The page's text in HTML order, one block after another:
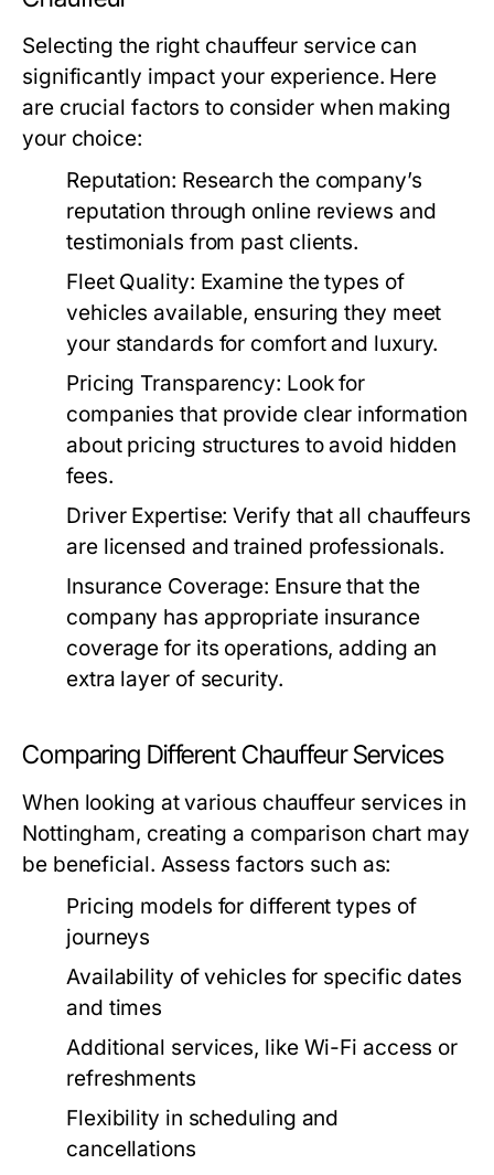
Selecting the right chauffeur service can
significantly impact your experience. Here
are crucial factors to consider when making
your choice:
Reputation: Research the company’s
reputation through online reviews and
testimonials from past clients.
Fleet Quality: Examine the types of
vehicles available, ensuring they meet
your standards for comfort and luxury.
Pricing Transparency: Look for
companies that provide clear information
about pricing structures to avoid hidden
fees.
Driver Expertise: Verify that all chauffeurs
are licensed and trained professionals.
Insurance Coverage: Ensure that the
company has appropriate insurance
coverage for its operations, adding an
extra layer of security.
Comparing Different Chauffeur Services
When looking at various chauffeur services in
Nottingham, creating a comparison chart may
be beneficial. Assess factors such as:
Pricing models for different types of
journeys
Availability of vehicles for specific dates
and times
Additional services, like Wi-Fi access or
refreshments
Flexibility in scheduling and
cancellations